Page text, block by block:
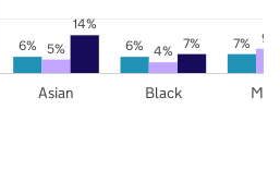
6% 6% 7%
5% 4%
9%
14%
7%
Asian Black